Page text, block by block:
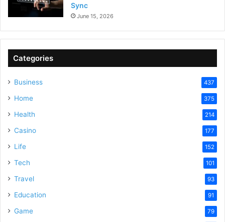
Sync
June 15, 2026
Categories
Business 437
Home 375
Health 214
Casino 177
Life 152
Tech 101
Travel 93
Education 91
Game 79